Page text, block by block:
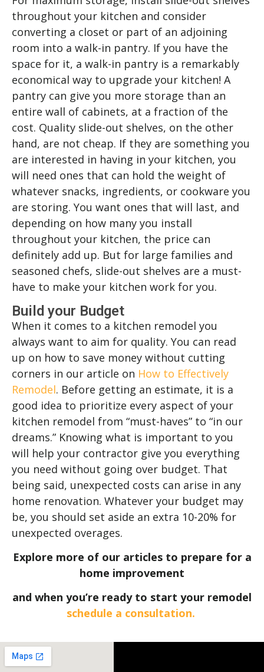
throughout your kitchen and consider
converting a closet or part of an adjoining
room into a walk-in pantry. If you have the
space for it, a walk-in pantry is a remarkably
economical way to upgrade your kitchen! A
pantry can give you more storage than an
entire wall of cabinets, at a fraction of the
cost. Quality slide-out shelves, on the other
hand, are not cheap. If they are something you
are interested in having in your kitchen, you
will need ones that can hold the weight of
whatever snacks, ingredients, or cookware you
are storing. You want ones that will last, and
depending on how many you install
throughout your kitchen, the price can
definitely add up. But for large families and
seasoned chefs, slide-out shelves are a must-
have to make your kitchen work for you.
Build your Budget
When it comes to a kitchen remodel you
always want to aim for quality. You can read
up on how to save money without cutting
corners in our article on How to Effectively
Remodel. Before getting an estimate, it is a
good idea to prioritize every aspect of your
kitchen remodel from “must-haves” to “in our
dreams.” Knowing what is important to you
will help your contractor give you everything
you need without going over budget. That
being said, unexpected costs can arise in any
home renovation. Whatever your budget may
be, you should set aside an extra 10-20% for
unexpected overages.
Explore more of our articles to prepare for a
home improvement
and when you’re ready to start your remodel
schedule a consultation.